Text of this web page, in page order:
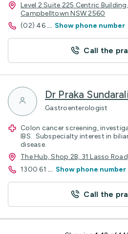
Level 2 Suite 225 Centric
Campbelltown NSW 2560
(02) 46 ... Show phone number
Call the
Dr Praka
Gastroenterologist
Colon cancer screening,
IBS. Subspecialty interest in
disease.
The Hub, Shop 2B, 31 Lasso
1300 61 ... Show phone number
Call the